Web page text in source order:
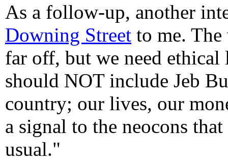
As a follow-up, another
Downing Street to me.
far off, but we need
should NOT include Jeb
country; our lives, our
a signal to the neocons
usual."